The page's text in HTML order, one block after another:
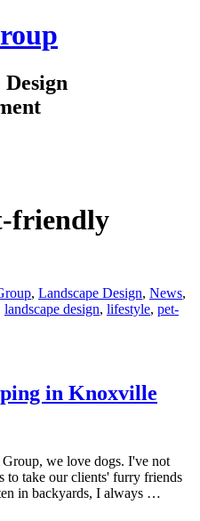
friendly
, Landscape Design, News,
landscape design, lifestyle, pet-
in Knoxville
we love dogs. I've not
to take our clients' furry friends
in backyards, I always …